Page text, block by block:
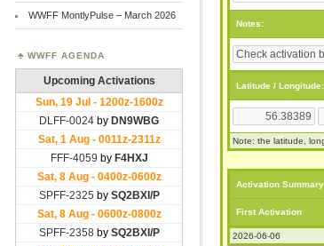
Notes:
Latitude / Longitude:
Note: the latitude,
Activation Summary
First Activation
2026-06-06
WWFF MontlyPulse – March 2026
WWFF AGENDA